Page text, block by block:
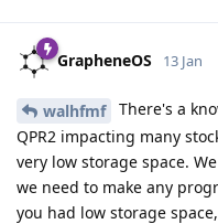
GrapheneOS 13 Jan
walhfmf
There's a
QPR2 impacting many
very low storage space.
we need to make any
you had low storage